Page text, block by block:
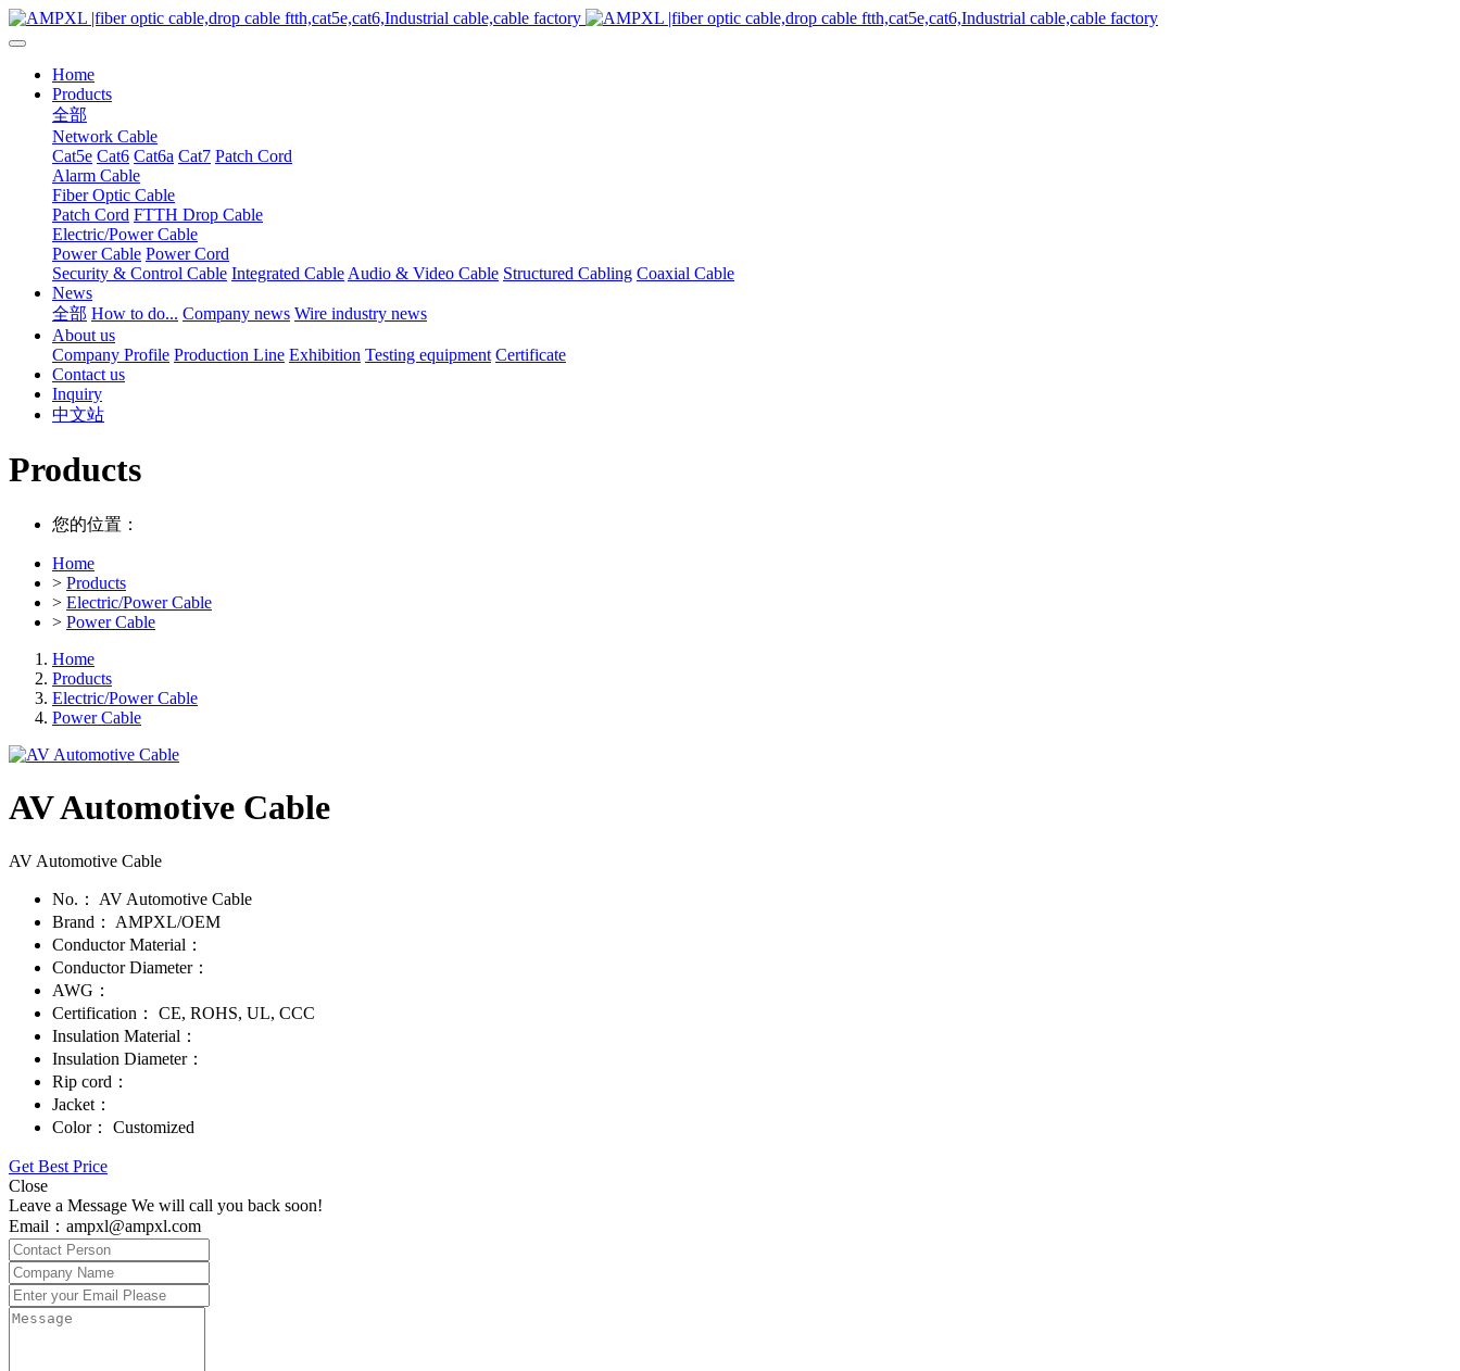
Home
Products
全部
Network Cable
Cat5e Cat6 Cat6a Cat7 Patch Cord
Alarm Cable
Fiber Optic Cable
Patch Cord FTTH Drop Cable
Electric/Power Cable
Power Cable Power Cord
Security & Control Cable Integrated Cable Audio & Video Cable Structured Cabling Coaxial Cable
News
全部 How to do... Company news Wire industry news
About us
Company Profile Production Line Exhibition Testing equipment Certificate
Contact us
Inquiry
中文站
Products
您的位置：
Home
> Products
> Electric/Power Cable
> Power Cable
Home
Products
Electric/Power Cable
Power Cable
AV Automotive Cable
AV Automotive Cable
No.：
AV Automotive Cable
Brand：
AMPXL/OEM
Conductor Material：
Conductor Diameter：
AWG：
Certification：
CE, ROHS, UL, CCC
Insulation Material：
Insulation Diameter：
Rip cord：
Jacket：
Color：
Customized
Get Best Price
Close
Leave a Message We will call you back soon!
Email：ampxl@ampxl.com